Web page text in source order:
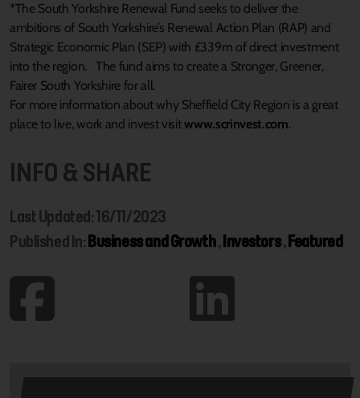
*The South Yorkshire Renewal Fund seeks to deliver the
ambitions of South Yorkshire’s Renewal Action Plan (RAP) and
Strategic Economic Plan (SEP) with £339m of direct investment
into the region. The fund aims to create a Stronger, Greener,
Fairer South Yorkshire for all.
For more information about why Sheffield City Region is a great
place to live, work and invest visitwww.scrinvest.com.
INFO & SHARE
Last Updated: 16/11/2023
Published In:Business and Growth,Investors,Featured